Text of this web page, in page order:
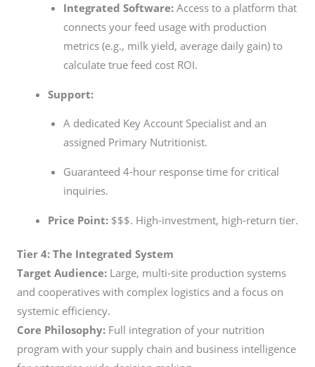
Integrated Software:Access to a platform that
connects your feed usage with production
metrics (e.g., milk yield, average daily gain) to
calculate true feed cost ROI.
Support:
A dedicated Key Account Specialist and an
assigned Primary Nutritionist.
Guaranteed 4-hour response time for critical
inquiries.
Price Point:$$$. High-investment, high-return tier.
Tier 4: The Integrated System
Target Audience: Large, multi-site production systems
and cooperatives with complex logistics and a focus on
systemic efficiency.
Core Philosophy: Full integration of your nutrition
program with your supply chain and business intelligence